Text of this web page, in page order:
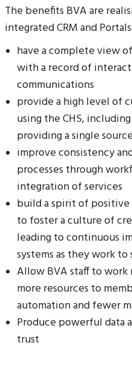
The benefits BVA are
integrated CRM and
have a complete view
with a record of
communications
provide a high level of
using the CHS,
providing a single
improve consistency
processes through
integration of services
build a spirit of
to foster a culture of
leading to continuous
systems as they work
Allow BVA staff to
more resources to
automation and fewer
Produce powerful data
trust